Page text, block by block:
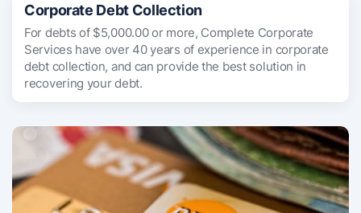
Corporate Debt Collection
For debts of $5,000.00 or more, Complete Corporate
Services have over 40 years of experience in corporate
debt collection, and can provide the best solution in
recovering your debt.